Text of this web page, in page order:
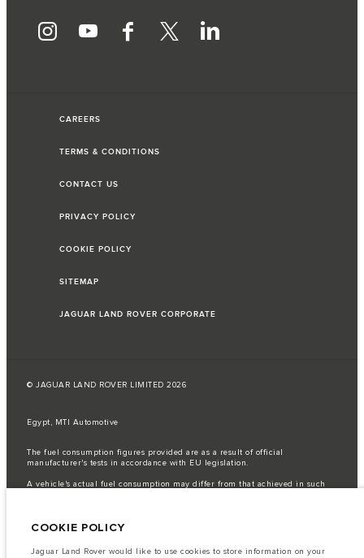
CAREERS
TERMS & CONDITIONS
CONTACT US
PRIVACY POLICY
COOKIE POLICY
SITEMAP
JAGUAR LAND ROVER CORPORATE
© JAGUAR LAND ROVER LIMITED 2026
Egypt, MTI Automotive
The fuel consumption figures provided are as a result of official
manufacturer's tests in accordance with EU legislation.
A vehicle's actual fuel consumption may differ from that achieved in such
semiconductors is currently affecting vehicle build specifications, option
result imagery used within the website at present may not fully reflect
COOKIE POLICY
Jaguar Land Rover would like to use cookies to store information on your